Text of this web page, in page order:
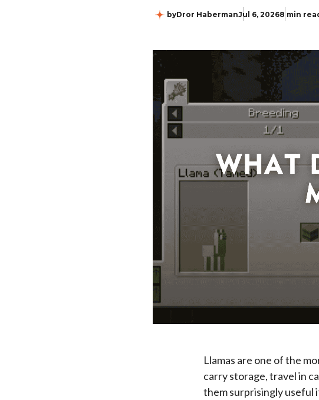
byDror HabermanJul 6, 20268 min
Llamas are one of the
carry storage, travel in
them surprisingly useful